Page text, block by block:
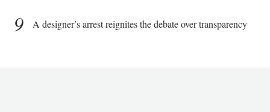
9 A designer’s arrest reignites the debate over transparency